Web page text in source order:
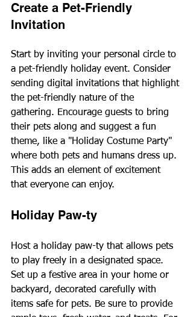
Create a Pet-Friendly
Invitation
Start by inviting your personal circle to
a pet-friendly holiday event. Consider
sending digital invitations that highlight
the pet-friendly nature of the
gathering. Encourage guests to bring
their pets along and suggest a fun
theme, like a "Holiday Costume Party"
where both pets and humans dress up.
This adds an element of excitement
that everyone can enjoy.
Holiday Paw-ty
Host a holiday paw-ty that allows pets
to play freely in a designated space.
Set up a festive area in your home or
backyard, decorated carefully with
items safe for pets. Be sure to provide